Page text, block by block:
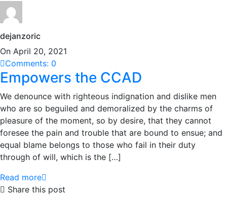
dejanzoric
On April 20, 2021
Comments: 0
Empowers the CCAD
We denounce with righteous indignation and dislike men
who are so beguiled and demoralized by the charms of
pleasure of the moment, so by desire, that they cannot
foresee the pain and trouble that are bound to ensue; and
equal blame belongs to those who fail in their duty
through of will, which is the […]
Read more
Share this post